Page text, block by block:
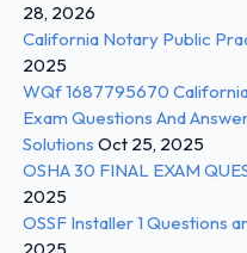
28, 2026
California Notary Public
2025
WQf 1687795670
Exam Questions And
Solutions Oct 25, 2025
OSHA 30 FINAL EXAM
2025
OSSF Installer 1 Questions